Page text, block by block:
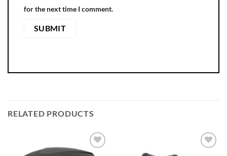
for the next time I comment.
RELATED PRODUCTS